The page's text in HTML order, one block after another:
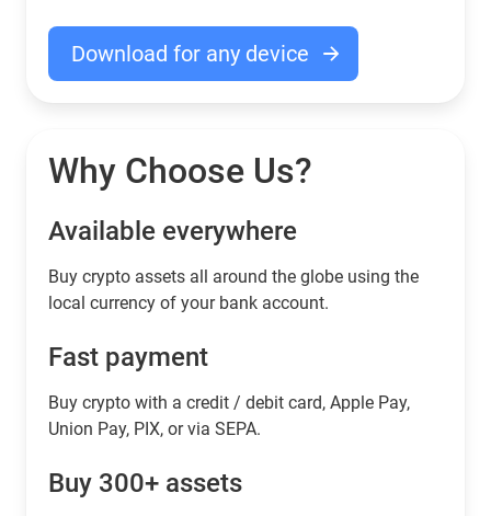
Download for any device
Why Choose Us?
Available everywhere
Buy сrypto assets all around the globe using the
local currency of your bank account.
Fast payment
Buy crypto with a credit / debit card, Apple Pay,
Union Pay, PIX, or via SEPA.
Buy 300+ assets